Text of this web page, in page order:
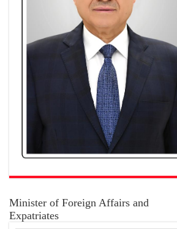
Minister of Foreign Affairs and
Expatriates